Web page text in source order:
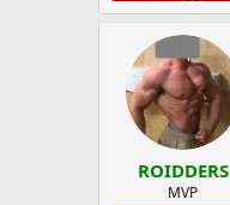
ROIDDERS
MVP